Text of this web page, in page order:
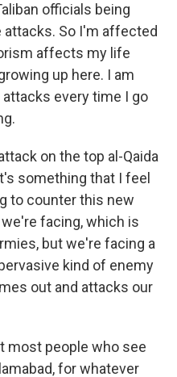
officials being
So I'm affected
affects my life
up here. I am
every time I go
on the top al-Qaida
something that I feel
to counter this new
facing, which is
but we're facing a
kind of enemy
out and attacks our
most people who see
for whatever